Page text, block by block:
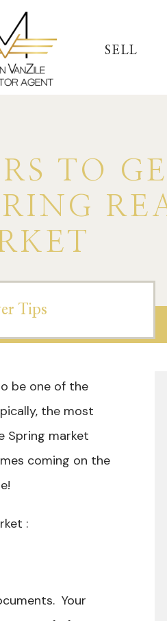
SELL
TO
Tips
be one of the
the most
Spring market
coming on the
:
Your